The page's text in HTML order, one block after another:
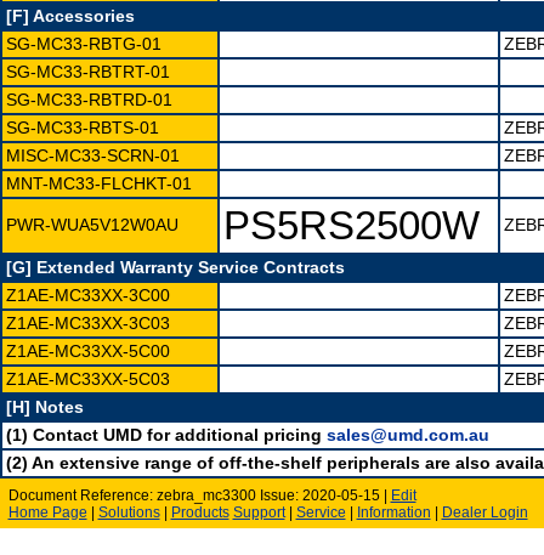
[F] Accessories
SG-MC33-RBTG-01
SG-MC33-RBTRT-01
SG-MC33-RBTRD-01
SG-MC33-RBTS-01
MISC-MC33-SCRN-01
MNT-MC33-FLCHKT-01
PWR-WUA5V12W0AU PS5RS2500W
[G] Extended Warranty Service Contracts
Z1AE-MC33XX-3C00
Z1AE-MC33XX-3C03
Z1AE-MC33XX-5C00
Z1AE-MC33XX-5C03
[H] Notes
(1) Contact UMD for additional pricing sales@umd.com.au
(2) An extensive range of off-the-shelf peripherals are also
Document Reference: zebra_mc3300 Issue: 2020-05-15 | Edit
Home Page | Solutions| Products Support| Service | Information | Dealer Login